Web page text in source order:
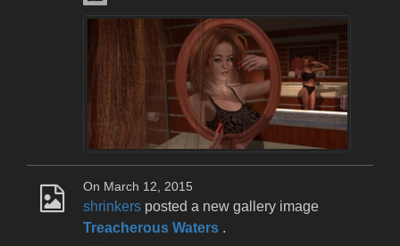
On March 12, 2015
shrinkers posted a new gallery image
Treacherous Waters .